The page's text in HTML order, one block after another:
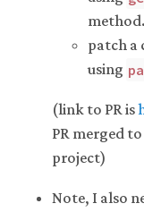
method.
patch a
using
(link to PR is
PR merged
project)
Note, I also